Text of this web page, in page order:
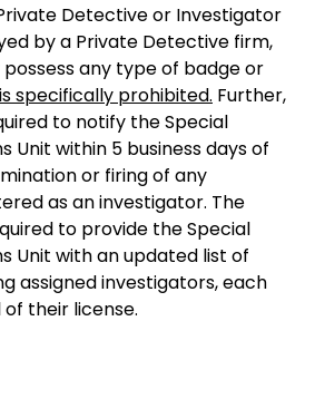
Detective or Investigator
by a Private Detective firm,
any type of badge or
specifically prohibited. Further,
to notify the Special
Unit within 5 business days of
or firing of any
as an investigator. The
to provide the Special
Unit with an updated list of
assigned investigators, each
their license.